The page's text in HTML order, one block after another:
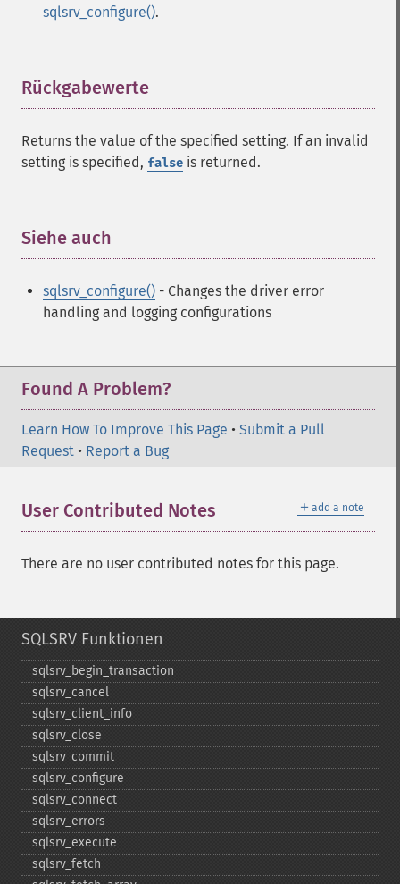
sqlsrv_configure().
Rückgabewerte
Returns the value of the specified setting. If an invalid
setting is specified, false is returned.
Siehe auch
sqlsrv_configure() - Changes the driver error
handling and logging configurations
Found A Problem?
Learn How To Improve This Page • Submit a Pull
Request • Report a Bug
＋ add a note
User Contributed Notes
There are no user contributed notes for this page.
SQLSRV Funktionen
sqlsrv_​begin_​transaction
sqlsrv_​cancel
sqlsrv_​client_​info
sqlsrv_​close
sqlsrv_​commit
sqlsrv_​configure
sqlsrv_​connect
sqlsrv_​errors
sqlsrv_​execute
sqlsrv_​fetch